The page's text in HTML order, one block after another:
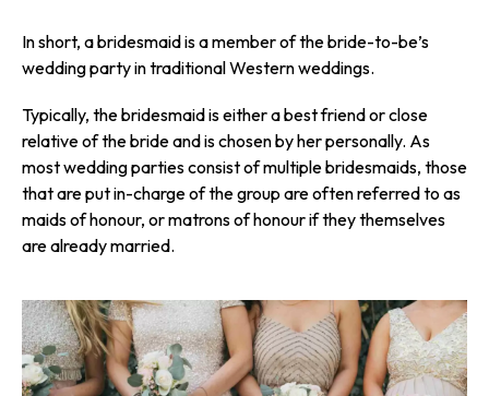
In short, a bridesmaid is a member of the bride-to-be’s
wedding party in traditional Western weddings.
Typically, the bridesmaid is either a best friend or close
relative of the bride and is chosen by her personally. As
most wedding parties consist of multiple bridesmaids, those
that are put in-charge of the group are often referred to as
maids of honour, or matrons of honour if they themselves
are already married.